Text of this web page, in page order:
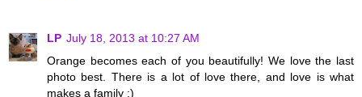
LP July 18, 2013 at 10:27 AM
Orange becomes each of you beautifully! We love the last
photo best. There is a lot of love there, and love is what
makes a family :)